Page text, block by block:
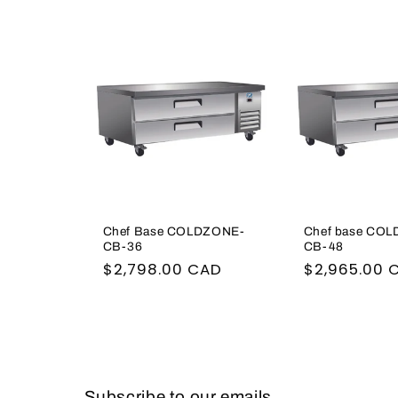
c
oChef Base COLDZONE-
CB-36
Regular
$2,798.00 CAD
Chef base
CB-48
Regular
$2,965.00